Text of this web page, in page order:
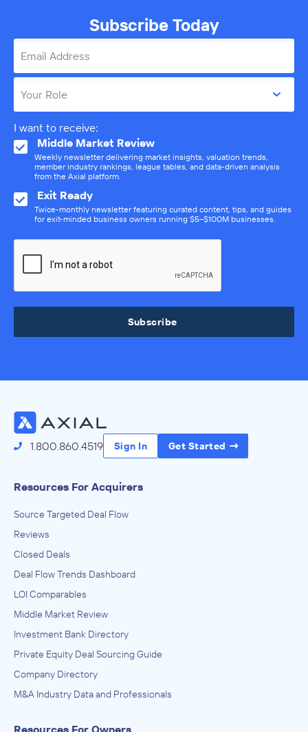
Subscribe Today
Email Address
Your Role
I want to receive:
Middle Market Review
Weekly newsletter delivering market insights, valuation trends,
member industry rankings, league tables, and data-driven analysis
from the Axial platform.
Exit Ready
Twice-monthly newsletter featuring curated content, tips, and guides
for exit-minded business owners running $5–$100M businesses.
Subscribe
1.800.860.4519 Sign In Get Started
Resources For Acquirers
Source Targeted Deal Flow
Reviews
Closed Deals
Deal Flow Trends Dashboard
LOI Comparables
Middle Market Review
Investment Bank Directory
Private Equity Deal Sourcing Guide
Company Directory
M&A Industry Data and Professionals